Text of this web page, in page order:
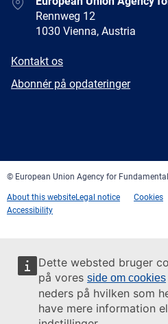
Dette websted bruger
på vores side om cookies
neders på hvilken som
have mere information
Rennweg 12
1030 Vienna, Austria
E-
Kontakt os
Newsletter
Abonnér på opdateringer
© European Union Agency for
About this websiteLegal notice Cookies
Accessibility